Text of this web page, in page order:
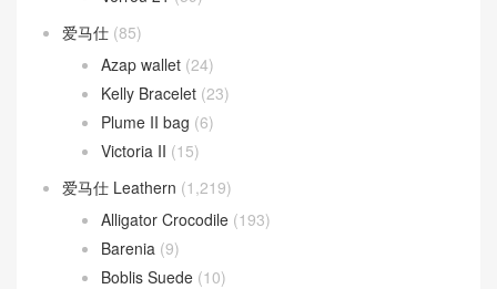
爱马仕 (85)
Azap wallet (24)
Kelly Bracelet (23)
Plume II bag (6)
Victoria II (15)
爱马仕 Leathern (1,219)
Alligator Crocodile (193)
Barenia (9)
Boblis Suede (10)